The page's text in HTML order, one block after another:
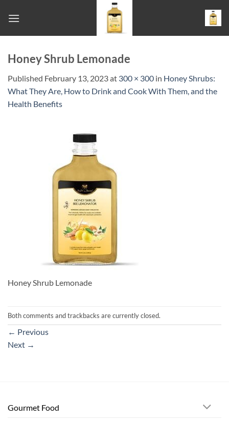
Honey Shrub Lemonade
Published February 13, 2023at 300 × 300 in Honey Shrubs:
What They Are, How to Drink and Cook With Them, and the
Health Benefits
Honey Shrub Lemonade
Both comments and trackbacks are currently closed.
← Previous
Next →
Gourmet Food